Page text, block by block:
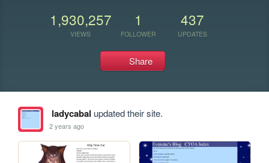
1,930,257
VIEWS
1
FOLLOWER
437
UPDATES
Share
ladycabal updated their site.
2 years ago